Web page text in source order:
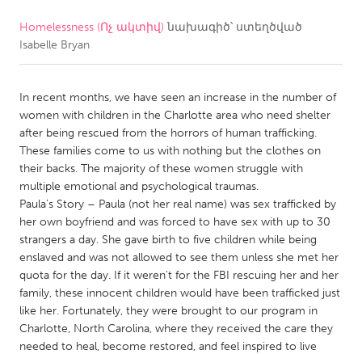
CANADA
Newmarket
Ottawa
South Shore
Toronto
MALAYSIA
Kuala Lumpur
NETHERLANDS
Leiden
Rotterdam
Utrecht
Homelessness (Ոչ ակտիվ) նախագիծ՝ ստեղծված
Isabelle Bryan
In recent months, we have seen an increase in the number of
women with children in the Charlotte area who need shelter
after being rescued from the horrors of human trafficking.
These families come to us with nothing but the clothes on
their backs. The majority of these women struggle with
multiple emotional and psychological traumas.
Paula’s Story – Paula (not her real name) was sex trafficked by
her own boyfriend and was forced to have sex with up to 30
strangers a day. She gave birth to five children while being
enslaved and was not allowed to see them unless she met her
quota for the day. If it weren't for the FBI rescuing her and her
family, these innocent children would have been trafficked just
like her. Fortunately, they were brought to our program in
Charlotte, North Carolina, where they received the care they
needed to heal, become restored, and feel inspired to live